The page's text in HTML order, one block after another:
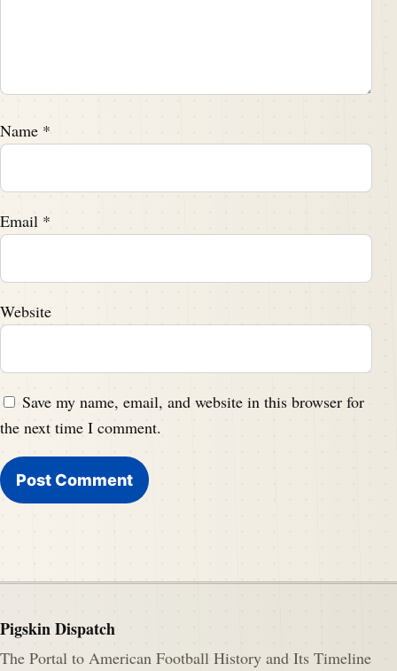
Name *
Email *
Website
Save my name, email, and website in this browser for
the next time I comment.
Pigskin Dispatch
The Portal to American Football History and Its Timeline